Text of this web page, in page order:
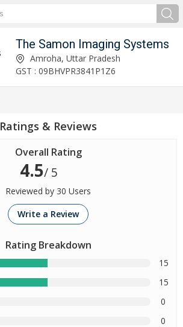
The Samon Imaging Systems
Amroha, Uttar Pradesh
GST : 09BHVPR3841P1Z6
Ratings & Reviews
Overall Rating
4.5/ 5
Reviewed by 30 Users
Write a Review
Rating Breakdown
15
15
0
0